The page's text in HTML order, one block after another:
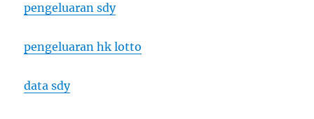
pengeluaran sdy
pengeluaran hk lotto
data sdy